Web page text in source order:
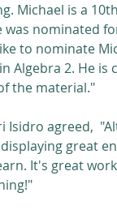
Michael is a
was nominated
to nominate
Algebra 2. He
the material."
Isidro agreed,
great
It's great